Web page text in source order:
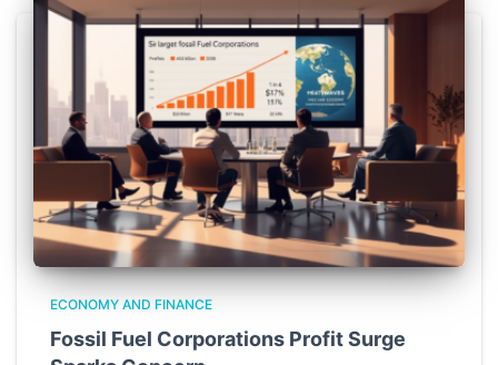
ECONOMY AND FINANCE
Fossil Fuel Corporations Profit Surge